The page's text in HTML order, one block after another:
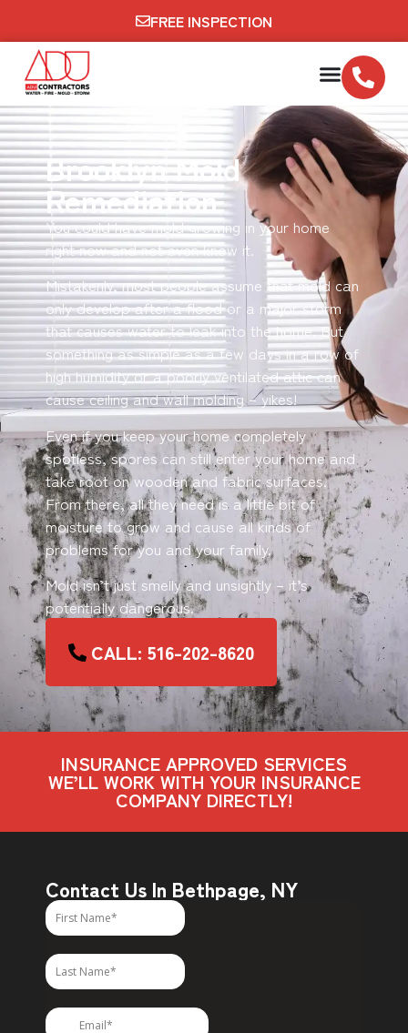
FREE INSPECTION
Brooklyn Mold
Remediation
You could have mold growing in your home
right now and not even know it.
Mistakenly, most people assume that mold can
only develop after a flood or a major storm
that causes water to leak into the home. But
something as simple as a few days in a row of
high humidity or a poorly ventilated attic can
cause ceiling and wall molding – yikes!
Even if you keep your home completely
spotless, spores can still enter your home and
take root on wooden and fabric surfaces.
From there, all they need is a little bit of
moisture to grow and cause all kinds of
problems for you and your family.
Mold isn’t just smelly and unsightly – it’s
potentially dangerous.
CALL: 516-202-8620
INSURANCE APPROVED SERVICES
WE’LL WORK WITH YOUR INSURANCE
COMPANY DIRECTLY!
Contact Us In Bethpage, NY